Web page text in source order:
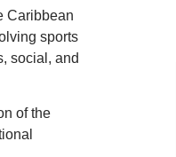
Caribbean
sports
social, and
of the